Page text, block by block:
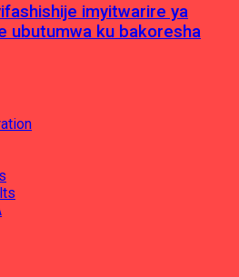
imyitwarire ya
ubutumwa ku bakoresha